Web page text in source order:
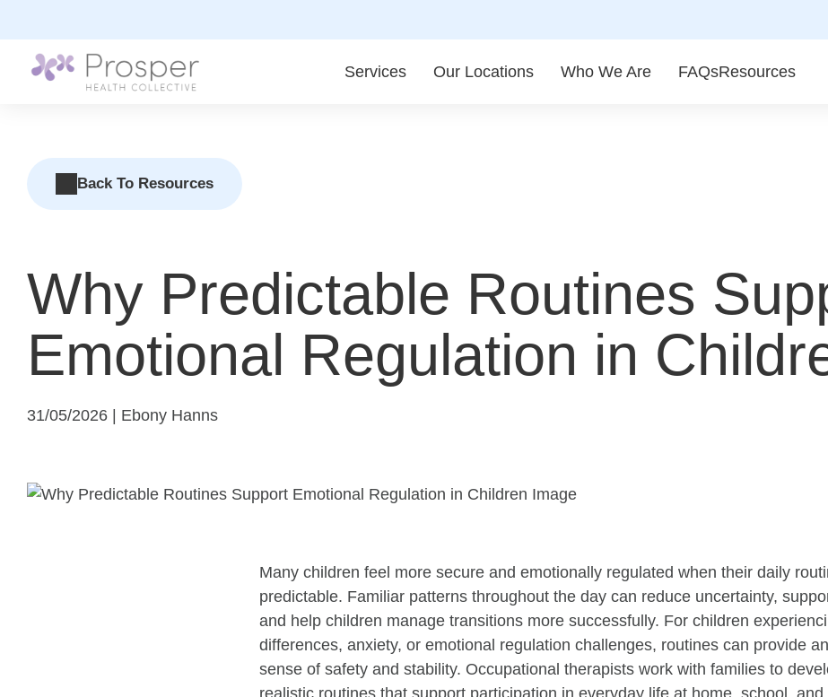
to
content
Services Our Locations Who We Are FAQsResources
Why Predictable Routines
Emotional Regulation in
31/05/2026 | Ebony Hanns
Back To Resources
Many children feel more secure and emotionally regulated when their daily
predictable. Familiar patterns throughout the day can reduce uncertainty,
and help children manage transitions more successfully. For children
differences, anxiety, or emotional regulation challenges, routines can provide
sense of safety and stability. Occupational therapists work with families to
realistic routines that support participation in everyday life at home, school,